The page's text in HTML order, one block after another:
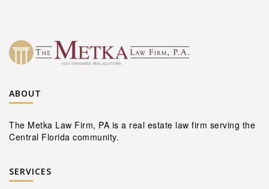
ABOUT
The Metka Law Firm, PA is a real estate law firm serving the
Central Florida community.
SERVICES